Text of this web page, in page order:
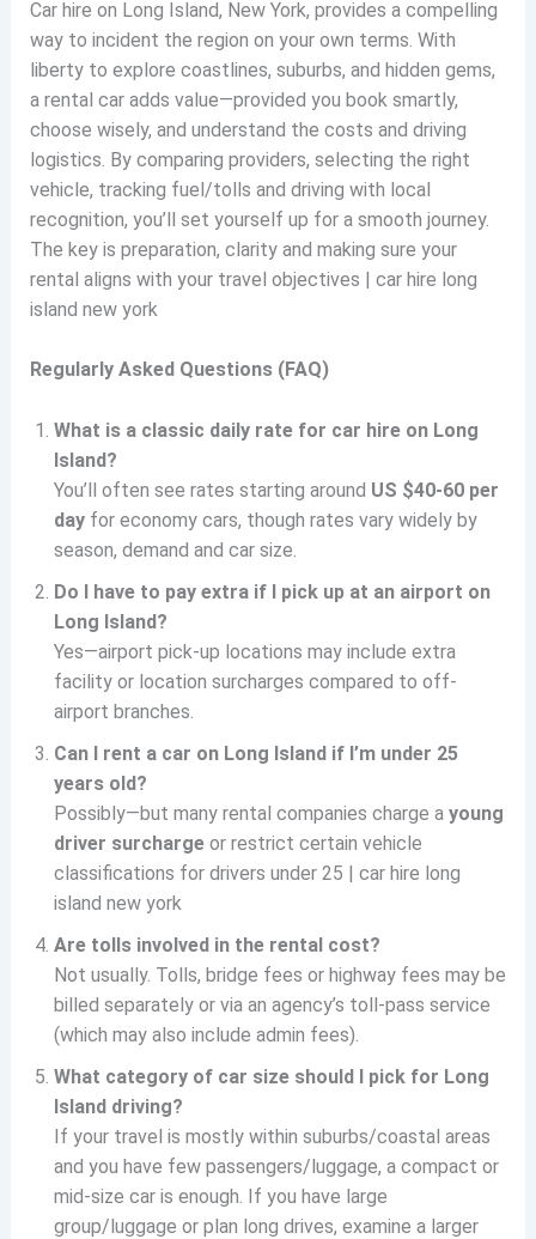
Car hire on Long Island, New York, provides a compelling
way to incident the region on your own terms. With
liberty to explore coastlines, suburbs, and hidden gems,
a rental car adds value—provided you book smartly,
choose wisely, and understand the costs and driving
logistics. By comparing providers, selecting the right
vehicle, tracking fuel/tolls and driving with local
recognition, you’ll set yourself up for a smooth journey.
The key is preparation, clarity and making sure your
rental aligns with your travel objectives | car hire long
island new york
Regularly Asked Questions (FAQ)
What is a classic daily rate for car hire on Long
Island?
You’ll often see rates starting around US $40-60 per
dayfor economy cars, though rates vary widely by
season, demand and car size.
Do I have to pay extra if I pick up at an airport on
Long Island?
Yes—airport pick-up locations may include extra
facility or location surcharges compared to off-
airport branches.
Can I rent a car on Long Island if I’m under 25
years old?
Possibly—but many rental companies charge a young
driver surchargeor restrict certain vehicle
classifications for drivers under 25 | car hire long
island new york
Are tolls involved in the rental cost?
Not usually. Tolls, bridge fees or highway fees may be
billed separately or via an agency’s toll-pass service
(which may also include admin fees).
What category of car size should I pick for Long
Island driving?
If your travel is mostly within suburbs/coastal areas
and you have few passengers/luggage, a compact or
mid-size car is enough. If you have large
group/luggage or plan long drives, examine a larger